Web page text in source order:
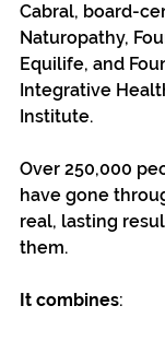
Cabral, board-
Naturopathy,
Equilife, and
Integrative
Institute.
Over 250,000
have gone
real, lasting
them.
It combines: